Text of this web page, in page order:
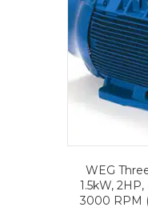
WEG
1.5kW,
3000 RPM